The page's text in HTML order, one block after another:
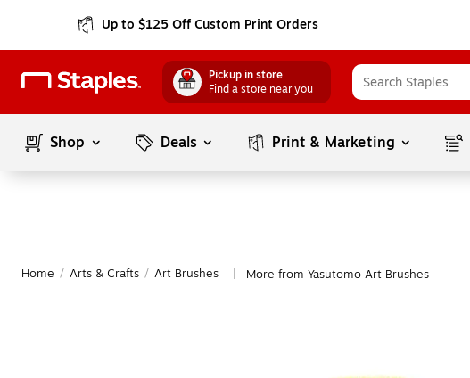
Up to $125 Off Custom Print Orders
Pickup in store
Find a store near you
Shop Deals Print & Marketing
Home / Arts & Crafts / Art Brushes More from Yasutomo Art Brushes